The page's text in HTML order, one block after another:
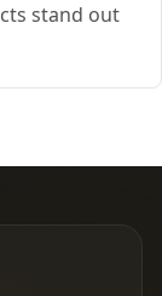
stand out